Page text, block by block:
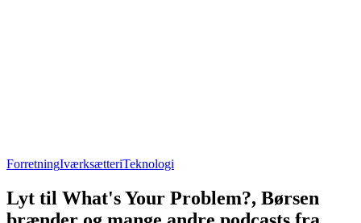
ForretningIværksætteriTeknologi
Lyt til What's Your Problem?, Børsen